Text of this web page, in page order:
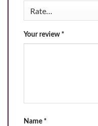
Your review *
Name *